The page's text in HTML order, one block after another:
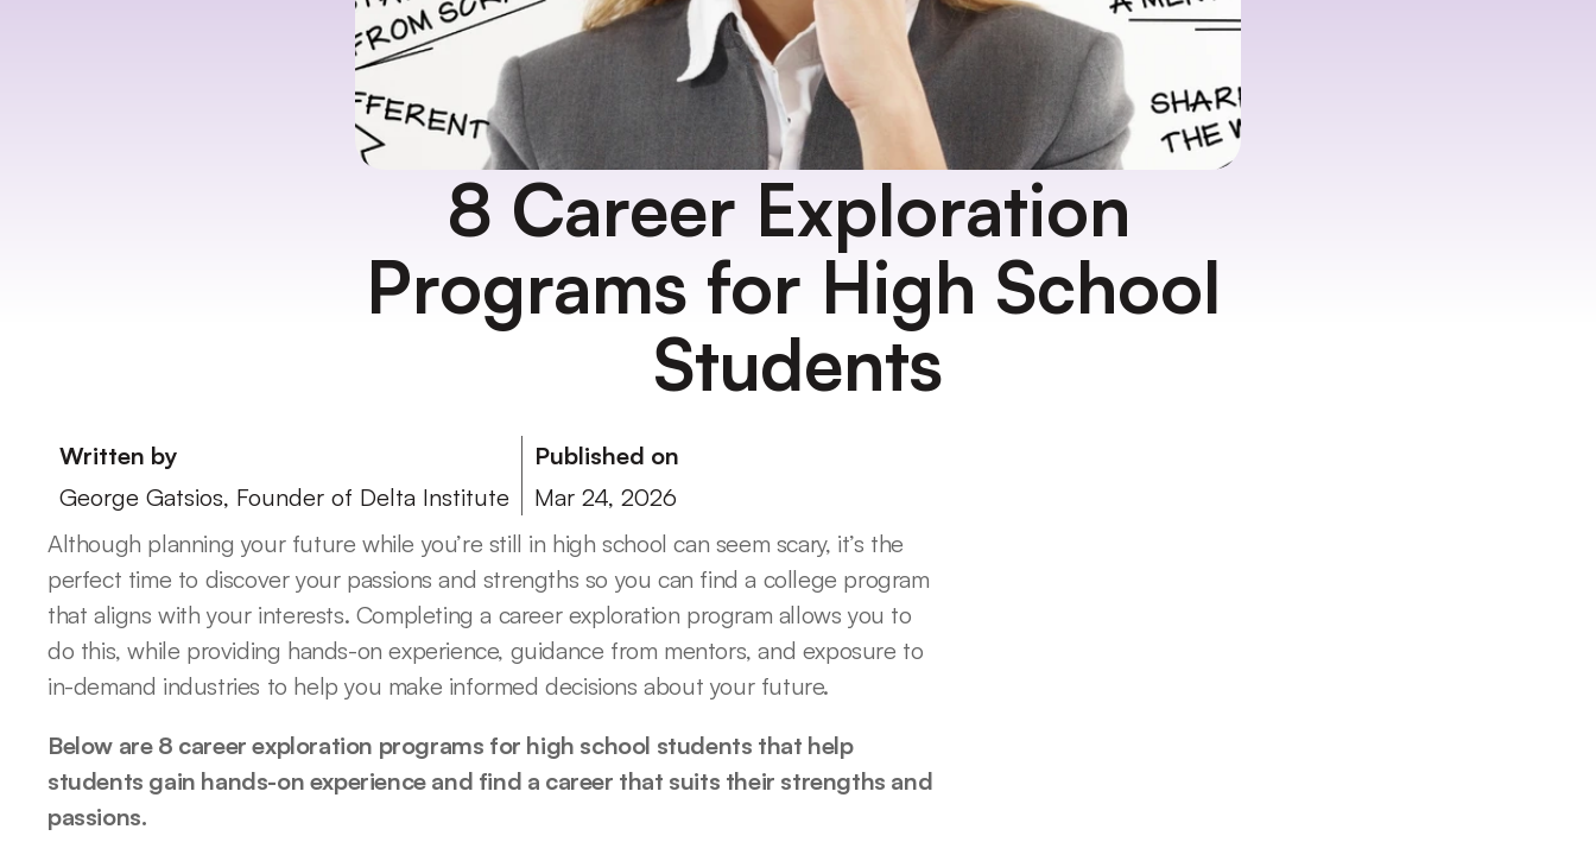
8 Career Exploration
Programs for High School
Students
Written by
George Gatsios, Founder of Delta Institute
Published on
Mar 24, 2026
Although planning your future while you’re still in high school can seem scary, it’s the
perfect time to discover your passions and strengths so you can find a college program
that aligns with your interests. Completing a career exploration program allows you to
do this, while providing hands-on experience, guidance from mentors, and exposure to
in-demand industries to help you make informed decisions about your future.
Below are 8 career exploration programs for high school students that help
students gain hands-on experience and find a career that suits their strengths and
passions.